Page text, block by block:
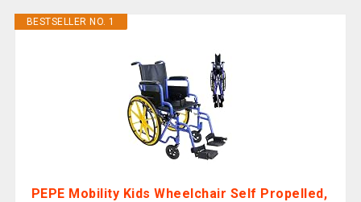
BESTSELLER NO. 1
PEPE Mobility Kids Wheelchair Self Propelled,